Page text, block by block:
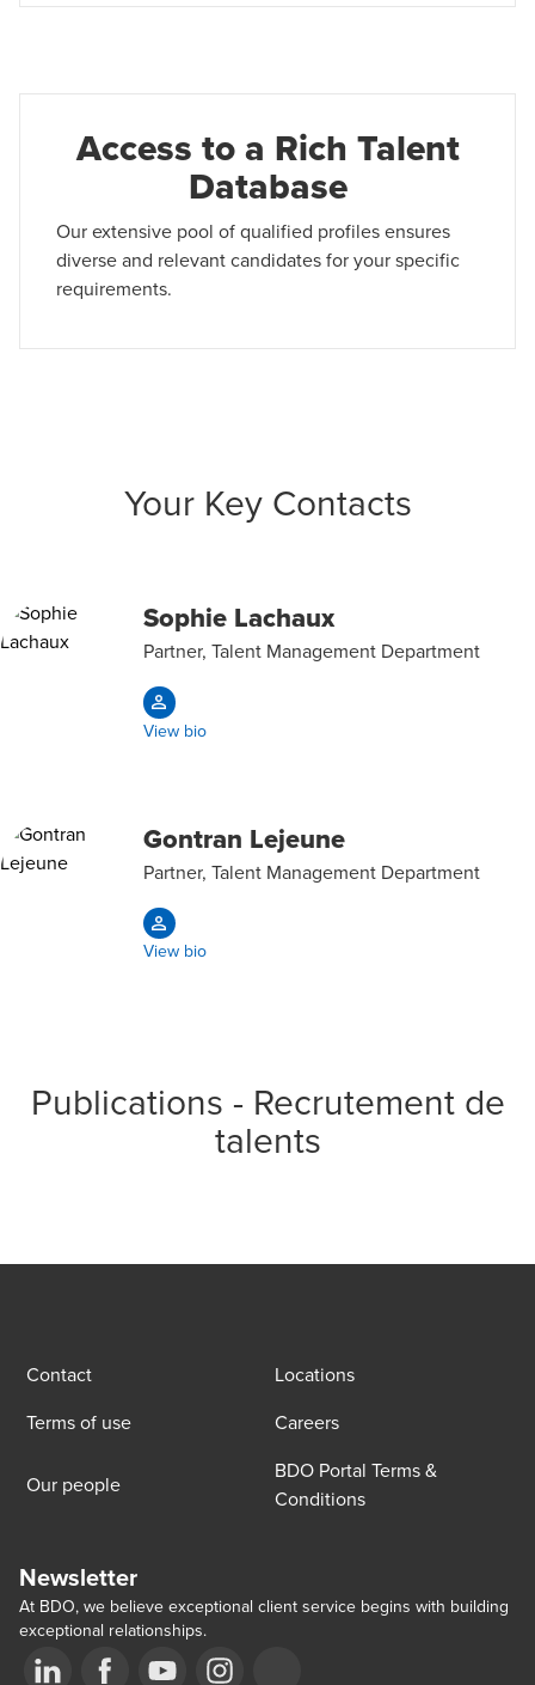
Access to a Rich Talent
Database
Our extensive pool of qualified profiles ensures
diverse and relevant candidates for your specific
requirements.
Your Key Contacts
Sophie Lachaux
Partner, Talent Management Department
View bio
Gontran Lejeune
Partner, Talent Management Department
View bio
Publications - Recrutement de
talents
Contact
Locations
Terms of use
Careers
Our people
BDO Portal Terms &
Conditions
Newsletter
At BDO, we believe exceptional client service begins with building
exceptional relationships.